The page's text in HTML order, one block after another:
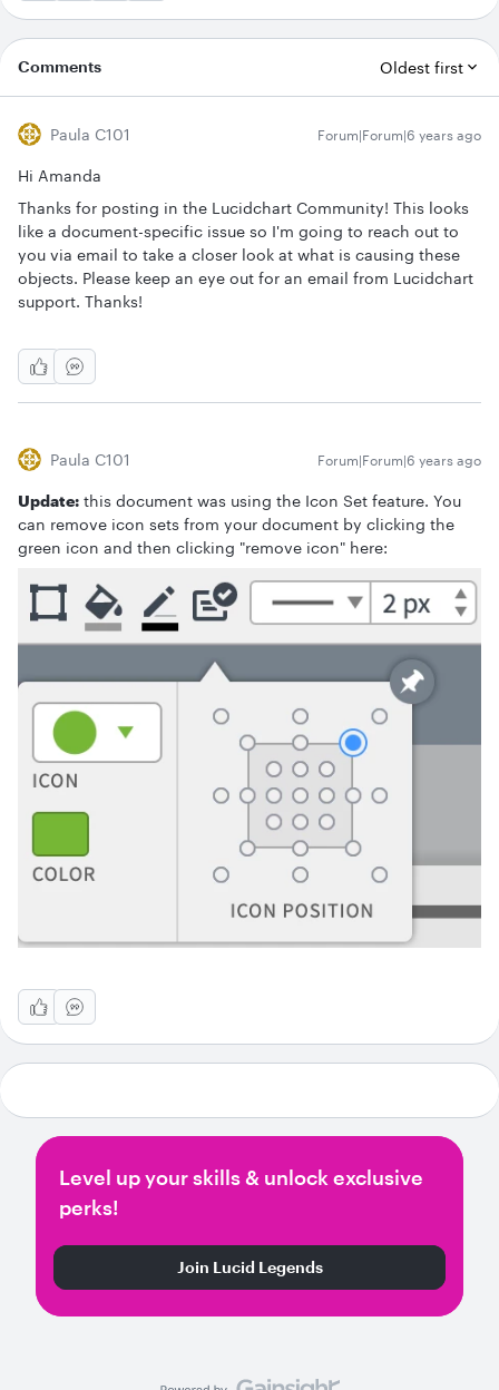
Comments Oldest first
Paula C101 Forum|Forum|6 years ago
Hi Amanda
Thanks for posting in the Lucidchart Community! This looks
like a document-specific issue so I'm going to reach out to
you via email to take a closer look at what is causing these
objects. Please keep an eye out for an email from Lucidchart
support. Thanks!
Paula C101 Forum|Forum|6 years ago
Update: this document was using the Icon Set feature. You
can remove icon sets from your document by clicking the
green icon and then clicking "remove icon" here:
Level up your skills & unlock exclusive
perks!
Join Lucid Legends